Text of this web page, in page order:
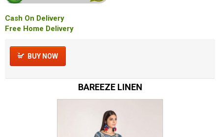
Cash On Delivery
Free Home Delivery
BUY NOW
BAREEZE LINEN